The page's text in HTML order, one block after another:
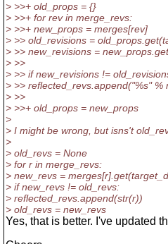
> >>+ old_props = {}
> >>+ for rev in merge_revs:
> >>+ new_props = merges[rev]
> >> old_revisions =
> >> new_revisions =
> >>
> >> if new_revisions !=
> >> reflected_revs.append("%s" %
> >>
> >>+ old_props = new_props
>
> I might be wrong, but isns't
>
> old_revs = None
> for r in merge_revs:
> new_revs =
> if new_revs != old_revs:
> reflected_revs.append(str(r))
> old_revs = new_revs
Yes, that is better. I've updated